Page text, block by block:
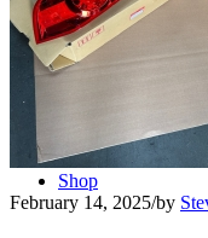
JDM-USDM
Shop
February 14, 2025/by